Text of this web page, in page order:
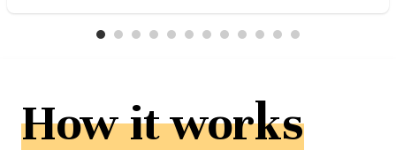
How it works